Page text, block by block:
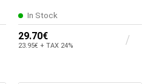
In Stock
29.70€
23.95€ + TAX 24%